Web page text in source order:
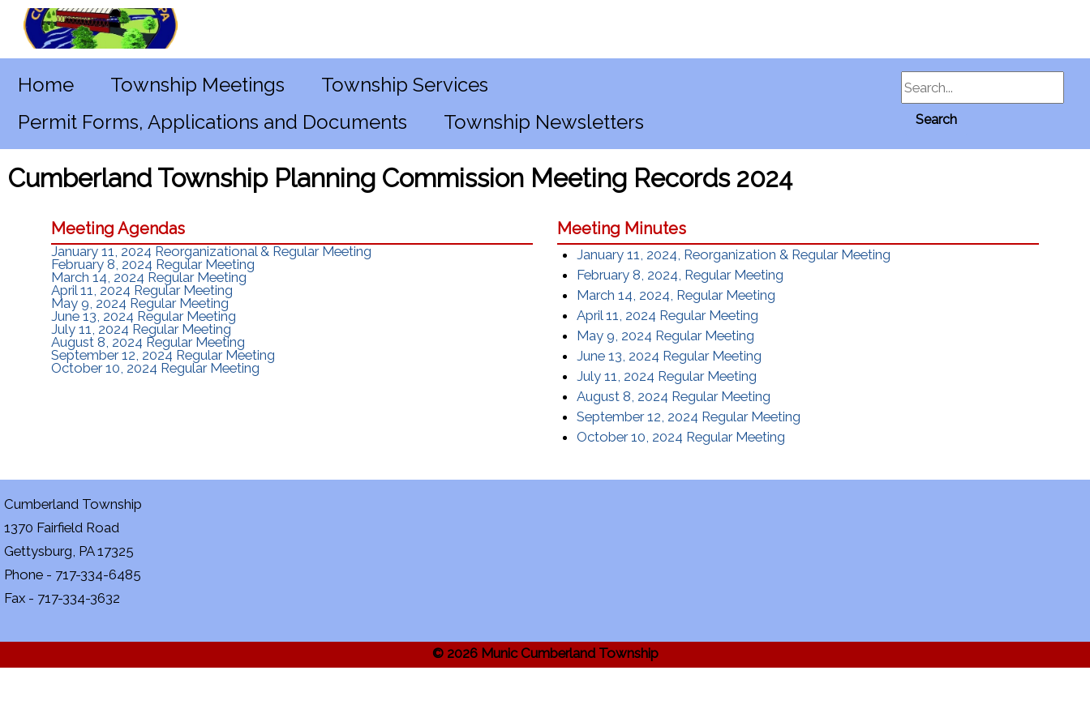
Home Township Meetings
Township Services
Permit Forms, Applications and Documents
Township Newsletters
Search
Search
Cumberland Township Planning Commission Meeting Records 2024
Meeting Agendas
January 11, 2024 Reorganizational & Regular Meeting
February 8, 2024 Regular Meeting
March 14, 2024 Regular Meeting
April 11, 2024 Regular Meeting
May 9, 2024 Regular Meeting
June 13, 2024 Regular Meeting
July 11, 2024 Regular Meeting
August 8, 2024 Regular Meeting
September 12, 2024 Regular Meeting
October 10, 2024 Regular Meeting
Meeting Minutes
January 11, 2024, Reorganization & Regular Meeting
February 8, 2024, Regular Meeting
March 14, 2024, Regular Meeting
April 11, 2024 Regular Meeting
May 9, 2024 Regular Meeting
June 13, 2024 Regular Meeting
July 11, 2024 Regular Meeting
August 8, 2024 Regular Meeting
September 12, 2024 Regular Meeting
October 10, 2024 Regular Meeting
Cumberland Township
1370 Fairfield Road
Gettysburg, PA 17325
Phone - 717-334-6485
Fax - 717-334-3632
© 2026 Munic Cumberland Township